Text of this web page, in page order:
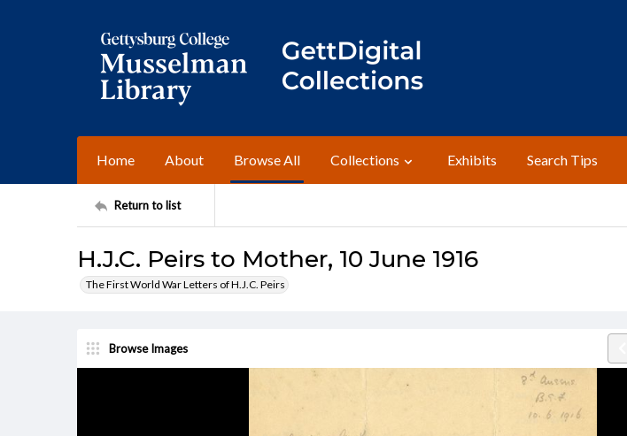
Home About Browse All Collections Exhibits Search Tips
Return to list
H.J.C. Peirs to Mother, 10 June 1916
The First World War Letters of H.J.C. Peirs
Browse Images